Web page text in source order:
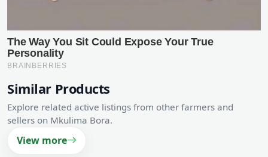
Similar Products
Explore related active listings from other farmers and
sellers on Mkulima Bora.
View more